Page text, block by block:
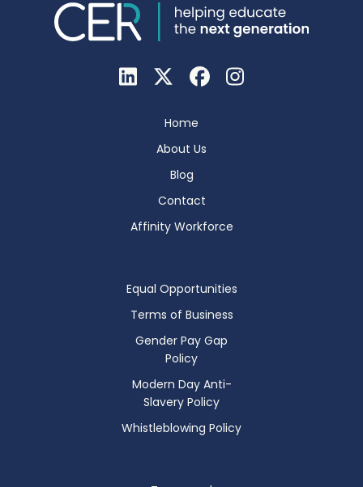
Home
About Us
Blog
Contact
Affinity Workforce
Equal Opportunities
Terms of Business
Gender Pay Gap
Policy
Modern Day Anti-
Slavery Policy
Whistleblowing Policy